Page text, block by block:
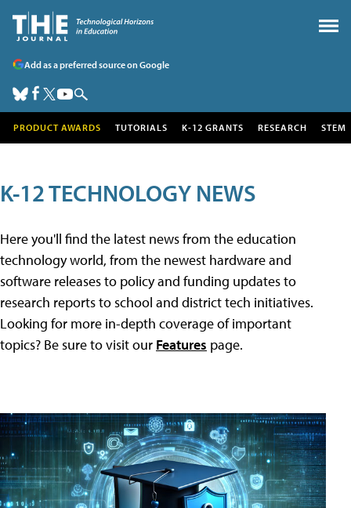
Add as a preferred source on Google
PRODUCT AWARDS TUTORIALS K-12 GRANTS RESEARCH STEM
K-12 TECHNOLOGY NEWS
Here you'll find the latest news from the education
technology world, from the newest hardware and
software releases to policy and funding updates to
research reports to school and district tech initiatives.
Looking for more in-depth coverage of important
topics? Be sure to visit our Features page.